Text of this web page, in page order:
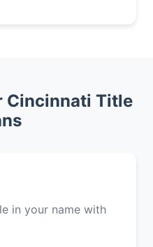
Cincinnati Title
in your name with